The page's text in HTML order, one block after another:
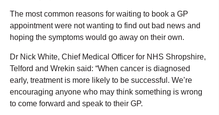
The most common reasons for waiting to book a GP
appointment were not wanting to find out bad news and
hoping the symptoms would go away on their own.
Dr Nick White, Chief Medical Officer for NHS Shropshire,
Telford and Wrekin said: “When cancer is diagnosed
early, treatment is more likely to be successful. We’re
encouraging anyone who may think something is wrong
to come forward and speak to their GP.